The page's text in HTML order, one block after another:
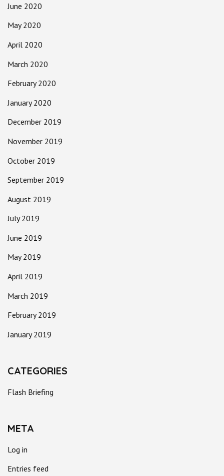
June 2020
May 2020
April 2020
March 2020
February 2020
January 2020
December 2019
November 2019
October 2019
September 2019
August 2019
July 2019
June 2019
May 2019
April 2019
March 2019
February 2019
January 2019
CATEGORIES
Flash Briefing
META
Log in
Entries feed